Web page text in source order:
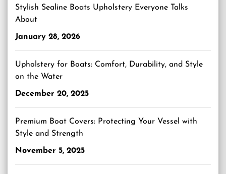
Stylish Sealine Boats Upholstery Everyone Talks
About
January 28, 2026
Upholstery for Boats: Comfort, Durability, and Style
on the Water
December 20, 2025
Premium Boat Covers: Protecting Your Vessel with
Style and Strength
November 5, 2025